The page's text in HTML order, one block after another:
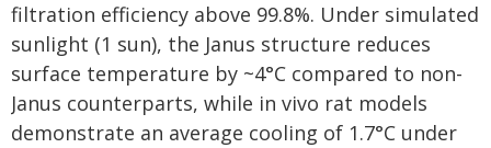
filtration efficiency above 99.8%. Under simulated
sunlight (1 sun), the Janus structure reduces
surface temperature by ~4°C compared to non-
Janus counterparts, while in vivo rat models
demonstrate an average cooling of 1.7°C under